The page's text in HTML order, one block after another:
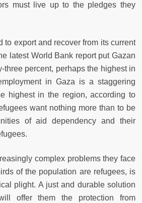
must live up to the pledges they
to export and recover from its current
latest World Bank report put Gazan
three percent, perhaps the highest in
in Gaza is a staggering
highest in the region, according to
want nothing more than to be
of aid dependency and their
complex problems they face
of the population are refugees, is
plight. A just and durable solution
offer them the protection from